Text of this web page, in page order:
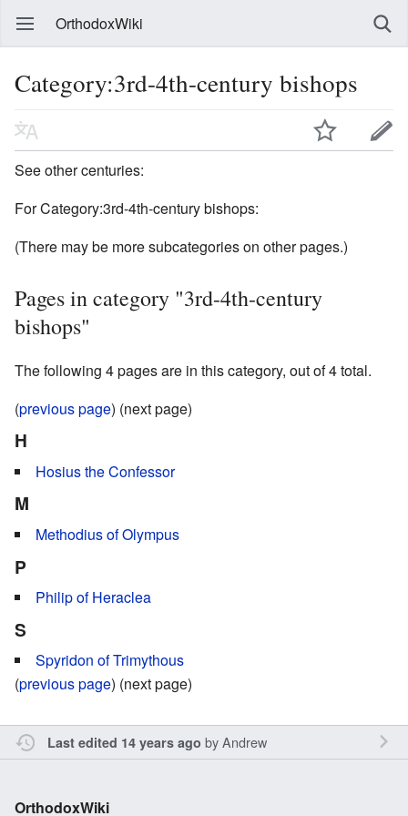
OrthodoxWiki
Category:3rd-4th-century bishops
See other centuries:
For Category:3rd-4th-century bishops:
(There may be more subcategories on other pages.)
Pages in category "3rd-4th-century
bishops"
The following 4 pages are in this category, out of 4 total.
(previous page) (next page)
H
Hosius the Confessor
M
Methodius of Olympus
P
Philip of Heraclea
S
Spyridon of Trimythous
(previous page) (next page)
Last edited 14 years ago byAndrew
OrthodoxWiki